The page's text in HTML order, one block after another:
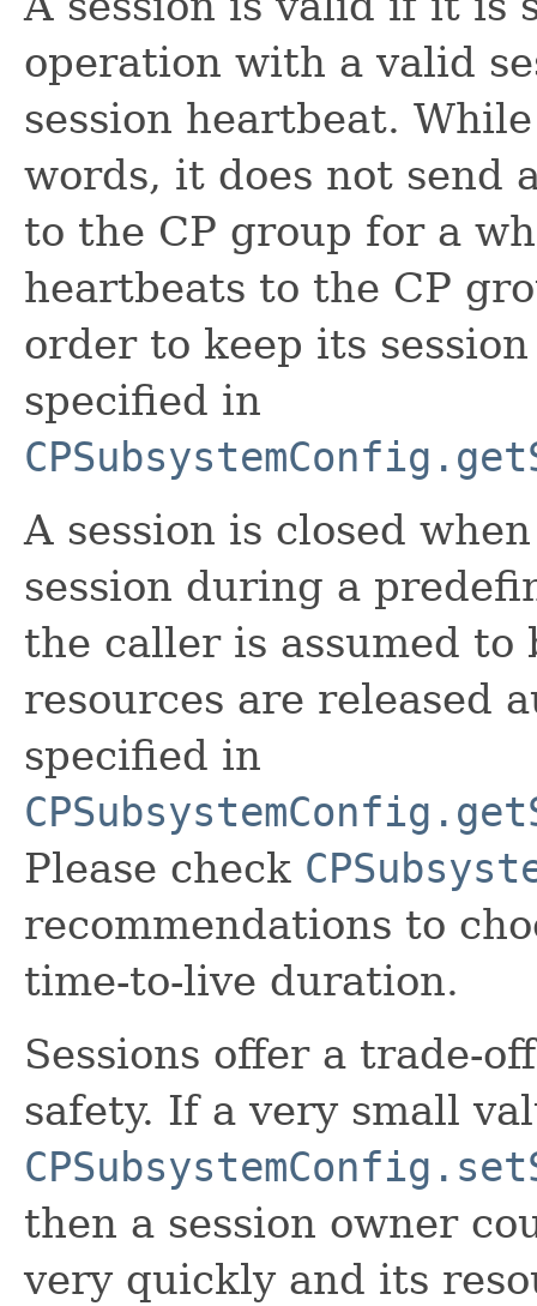
operation with a valid
session heartbeat.
words, it does not send
to the CP group for a
heartbeats to the CP
order to keep its
specified in
A session is closed
session during a
the caller is assumed to
resources are released
specified in
Please check
recommendations to
time-to-live duration.
Sessions offer a trade-
safety. If a very small
then a session owner
very quickly and its